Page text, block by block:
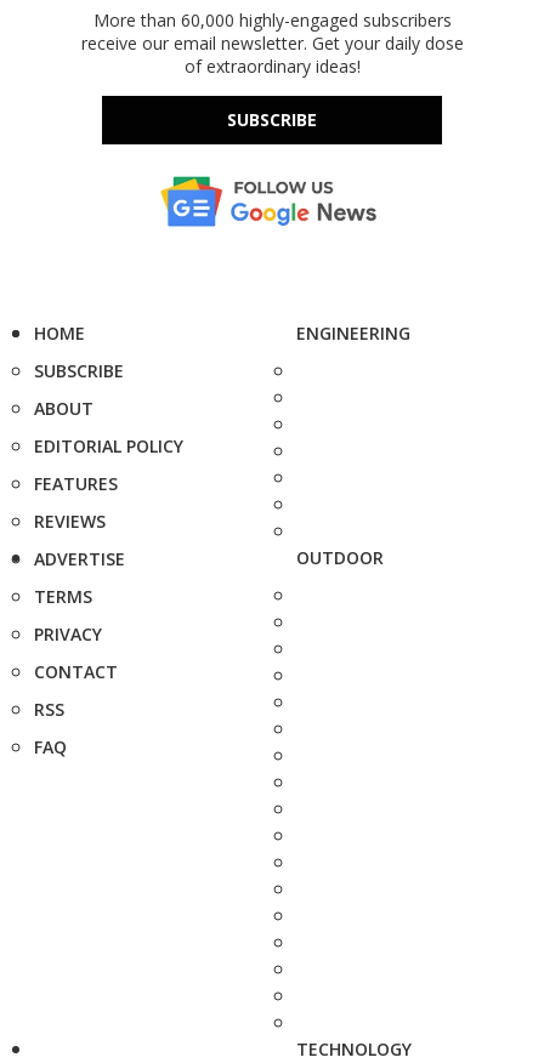
More than 60,000 highly-engaged subscribers
receive our email newsletter. Get your daily dose
of extraordinary ideas!
SUBSCRIBE
HOME
SUBSCRIBE
ABOUT
EDITORIAL POLICY
FEATURES
REVIEWS
ADVERTISE
TERMS
PRIVACY
CONTACT
RSS
FAQ
ENGINEERING
OUTDOOR
TECHNOLOGY